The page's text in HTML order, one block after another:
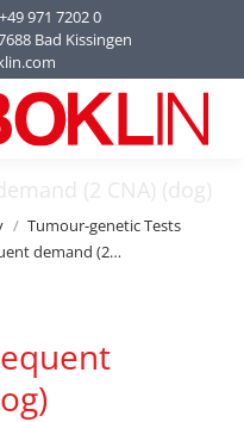
+49 971 7202 0
Bad Kissingen
(2 CNA) (dog)
Tumour-genetic Tests
demand (2…